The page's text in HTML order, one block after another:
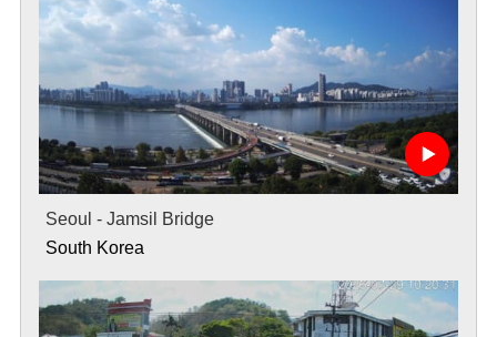
Seoul - Jamsil Bridge
South Korea